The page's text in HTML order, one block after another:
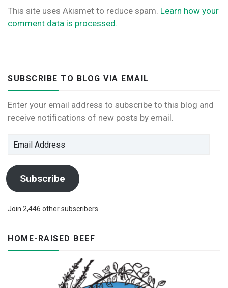
This site uses Akismet to reduce spam. Learn how your
comment data is processed.
SUBSCRIBE TO BLOG VIA EMAIL
Enter your email address to subscribe to this blog and
receive notifications of new posts by email.
Email
Subscribe
Join 2,446 other subscribers
HOME-RAISED BEEF